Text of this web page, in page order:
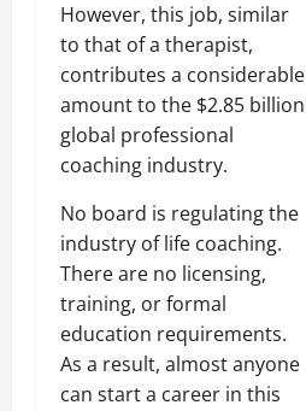
However, this job, similar
to that of a therapist,
contributes a considerable
amount to the $2.85 billion
global professional
coaching industry.
No board is regulating the
industry of life coaching.
There are no licensing,
training, or formal
education requirements.
As a result, almost anyone
can start a career in this